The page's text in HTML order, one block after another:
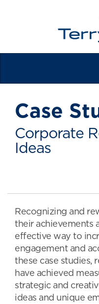
Case
Corporate
Ideas
Recognizing and
their achievements
effective way to
engagement and
these case studies,
have achieved
strategic and
ideas and unique